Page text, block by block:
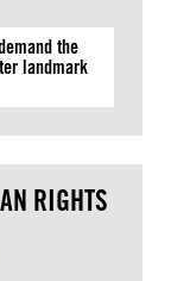
the
landmark
RIGHTS